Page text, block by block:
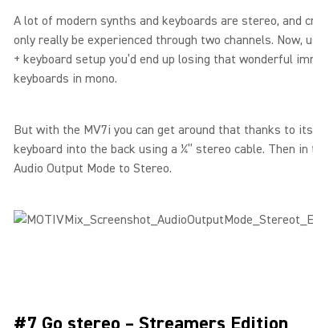
A lot of modern synths and keyboards are stereo, and
only really be experienced through two channels. Now,
+ keyboard setup you’d end up losing that wonderful
keyboards in mono.
But with the MV7i you can get around that thanks to
keyboard into the back using a ¼” stereo cable. Then in
Audio Output Mode to Stereo.